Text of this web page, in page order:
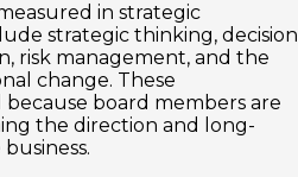
in strategic
strategic thinking, decision
risk management, and the
change. These
board members are
the direction and long-